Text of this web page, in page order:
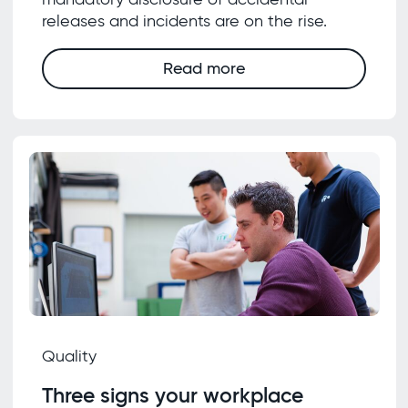
releases and incidents are on the rise.
Read more
Quality
Three signs your workplace